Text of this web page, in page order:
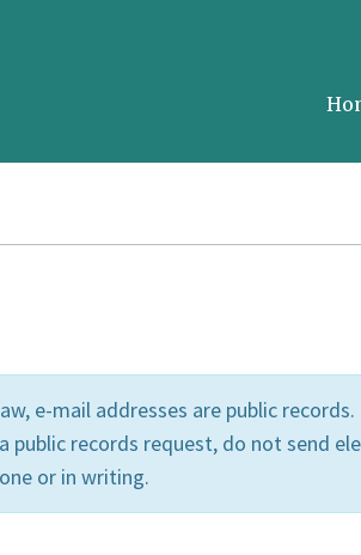
e-mail addresses are public
public records request, do not send
or in writing.